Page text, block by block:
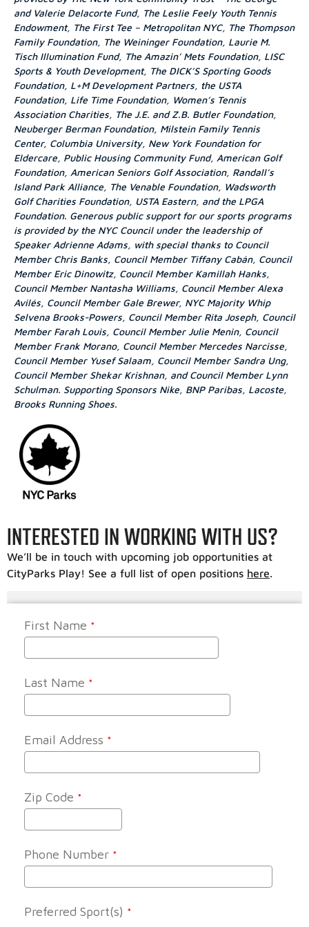
and Valerie Delacorte Fund, The Leslie Feely Youth Tennis
Endowment, The First Tee – Metropolitan NYC, The Thompson
Family Foundation, The Weininger Foundation, Laurie M.
Tisch Illumination Fund, The Amazin’ Mets Foundation, LISC
Sports & Youth Development, The DICK’S Sporting Goods
Foundation, L+M Development Partners, the USTA
Foundation, Life Time Foundation, Women’s Tennis
Association Charities, The J.E. and Z.B. Butler Foundation,
Neuberger Berman Foundation, Milstein Family Tennis
Center, Columbia University, New York Foundation for
Eldercare, Public Housing Community Fund, American Golf
Foundation, American Seniors Golf Association, Randall’s
Island Park Alliance, The Venable Foundation, Wadsworth
Golf Charities Foundation, USTA Eastern, and the LPGA
Foundation. Generous public support for our sports programs
is provided by the NYC Council under the leadership of
Speaker Adrienne Adams, with special thanks to Council
Member Chris Banks, Council Member Tiffany Cabán, Council
Member Eric Dinowitz, Council Member Kamillah Hanks,
Council Member Nantasha Williams, Council Member Alexa
Avilés, Council Member Gale Brewer, NYC Majority Whip
Selvena Brooks-Powers, Council Member Rita Joseph, Council
Member Farah Louis, Council Member Julie Menin, Council
Member Frank Morano, Council Member Mercedes Narcisse,
Council Member Yusef Salaam, Council Member Sandra Ung,
Council Member Shekar Krishnan, and Council Member Lynn
Schulman. Supporting Sponsors Nike, BNP Paribas, Lacoste,
Brooks Running Shoes.
INTERESTED IN WORKING WITH US?
We’ll be in touch with upcoming job opportunities at
CityParks Play! See a full list of open positions here.